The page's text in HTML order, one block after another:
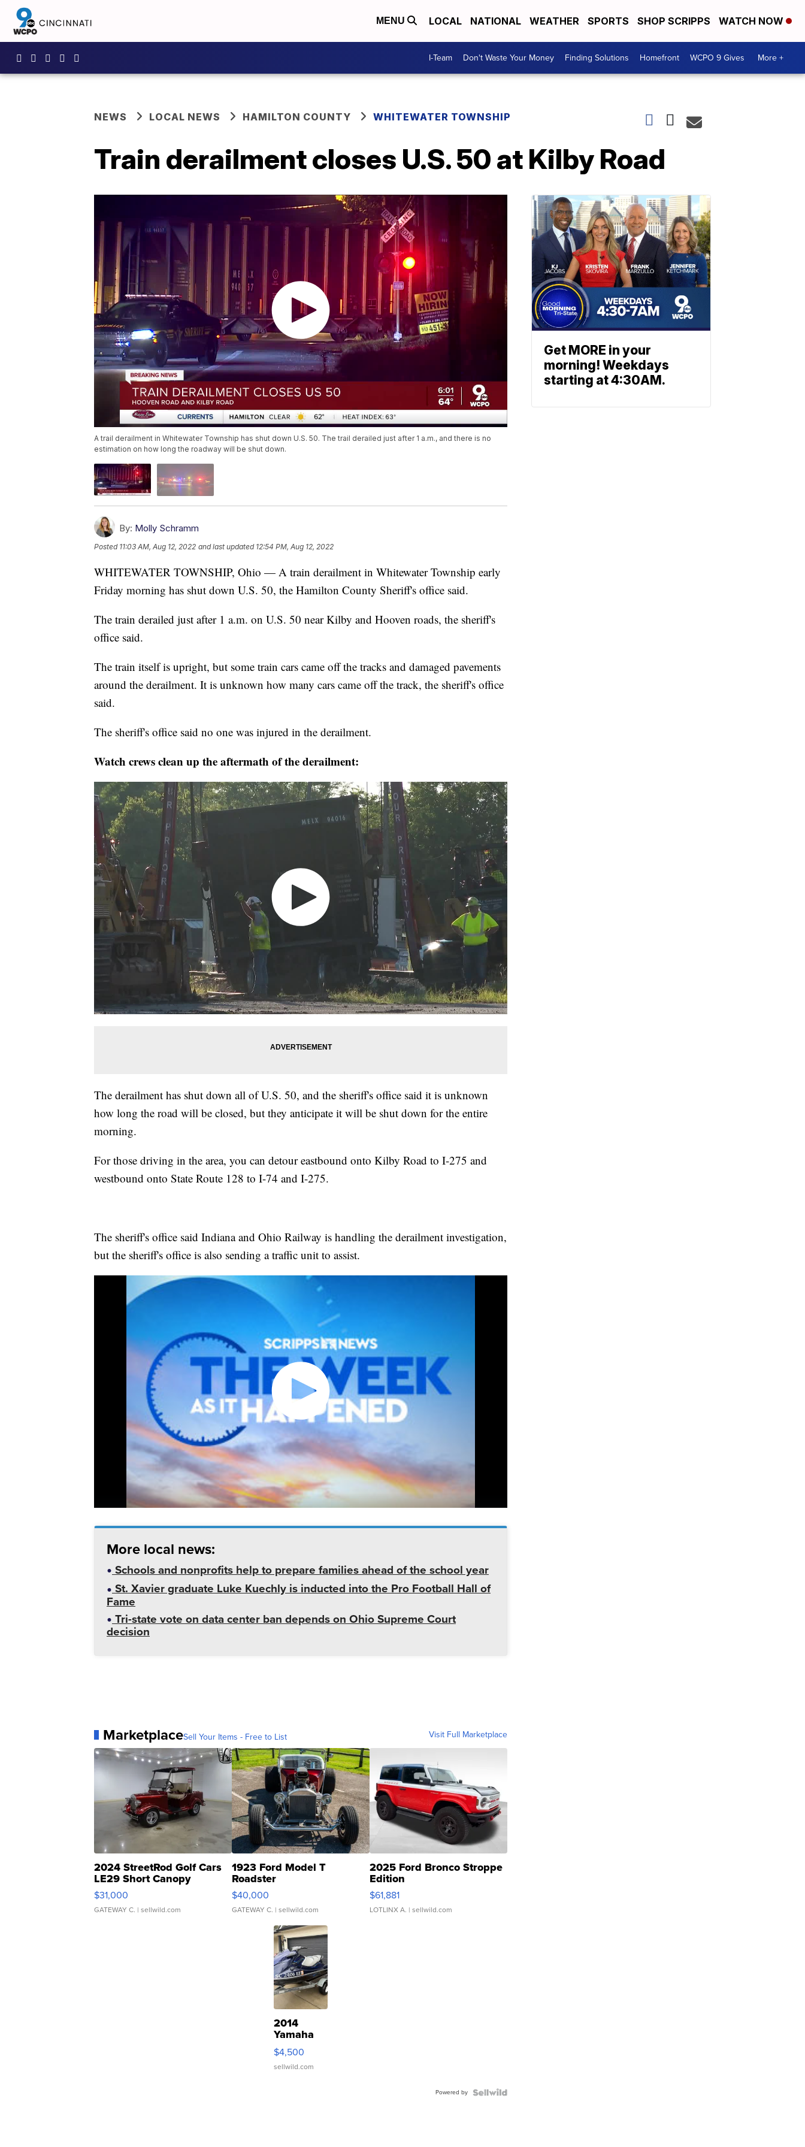
MENU LOCAL NATIONAL WEATHER SPORTS SHOP SCRIPPS WATCH NOW
I-Team Don't Waste Your Money Finding Solutions Homefront WCPO 9 Gives More +
NEWS LOCAL NEWS HAMILTON COUNTY WHITEWATER TOWNSHIP
Train derailment closes U.S. 50 at Kilby Road
A trail derailment in Whitewater Township has shut down U.S. 50. The trail derailed just after 1 a.m., and there is no
estimation on how long the roadway will be shut down.
By: Molly Schramm
Posted 11:03 AM, Aug 12, 2022 and last updated 12:54 PM, Aug 12, 2022
WHITEWATER TOWNSHIP, Ohio — A train derailment in Whitewater Township early
Friday morning has shut down U.S. 50, the Hamilton County Sheriff's office said.
The train derailed just after 1 a.m. on U.S. 50 near Kilby and Hooven roads, the sheriff's
office said.
The train itself is upright, but some train cars came off the tracks and damaged pavements
around the derailment. It is unknown how many cars came off the track, the sheriff's office
said.
The sheriff's office said no one was injured in the derailment.
Watch crews clean up the aftermath of the derailment:
The derailment has shut down all of U.S. 50, and the sheriff's office said it is unknown
how long the road will be closed, but they anticipate it will be shut down for the entire
morning.
For those driving in the area, you can detour eastbound onto Kilby Road to I-275 and
westbound onto State Route 128 to I-74 and I-275.
The sheriff's office said Indiana and Ohio Railway is handling the derailment investigation,
but the sheriff's office is also sending a traffic unit to assist.
More local news:
Schools and nonprofits help to prepare families ahead of the school year
St. Xavier graduate Luke Kuechly is inducted into the Pro Football Hall of
Fame
Tri-state vote on data center ban depends on Ohio Supreme Court
decision
MarketplaceSell Your Items - Free to List Visit Full Marketplace
2024 StreetRod Golf Cars
LE29 Short Canopy
$31,000
GATEWAY C. | sellwild.com
1923 Ford Model T
Roadster
$40,000
GATEWAY C. | sellwild.com
2025 Ford Bronco Stroppe
Edition
$61,881
LOTLINX A. | sellwild.com
2014
Yamaha
VX Deluxe
$4,500
sellwild.com
Powered by
Get MORE in your
morning! Weekdays
starting at 4:30AM.